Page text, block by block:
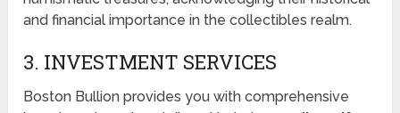
and financial importance in the collectibles realm.
3. INVESTMENT SERVICES
Boston Bullion provides you with comprehensive